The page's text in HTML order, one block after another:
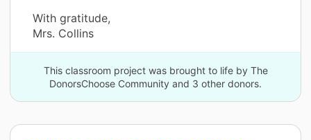
With gratitude,
Mrs. Collins
This classroom project was brought to life by The
DonorsChoose Community and 3 other donors.